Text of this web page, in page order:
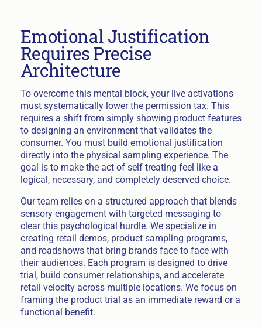
Emotional Justification
Requires Precise
Architecture
To overcome this mental block, your live activations
must systematically lower the permission tax. This
requires a shift from simply showing product features
to designing an environment that validates the
consumer. You must build emotional justification
directly into the physical sampling experience. The
goal is to make the act of self treating feel like a
logical, necessary, and completely deserved choice.
Our team relies on a structured approach that blends
sensory engagement with targeted messaging to
clear this psychological hurdle. We specialize in
creating retail demos, product sampling programs,
and roadshows that bring brands face to face with
their audiences. Each program is designed to drive
trial, build consumer relationships, and accelerate
retail velocity across multiple locations. We focus on
framing the product trial as an immediate reward or a
functional benefit.